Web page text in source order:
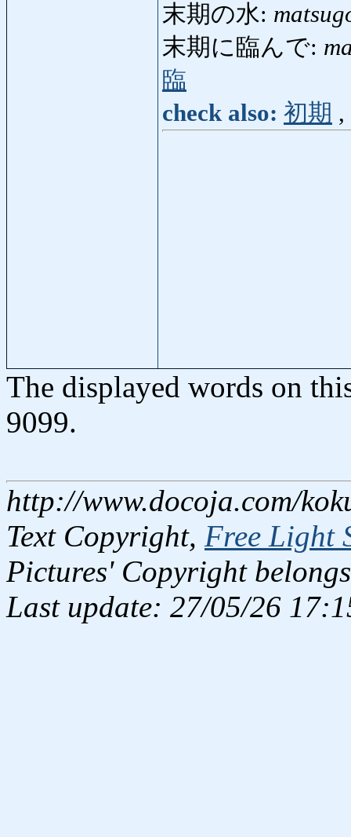
末期の水:
末期に臨んで:
臨
check also: 初期 ,
The displayed words on
9099.
http://www.docoja.com/
Text Copyright, Free Light
Pictures' Copyright
Last update: 27/05/26